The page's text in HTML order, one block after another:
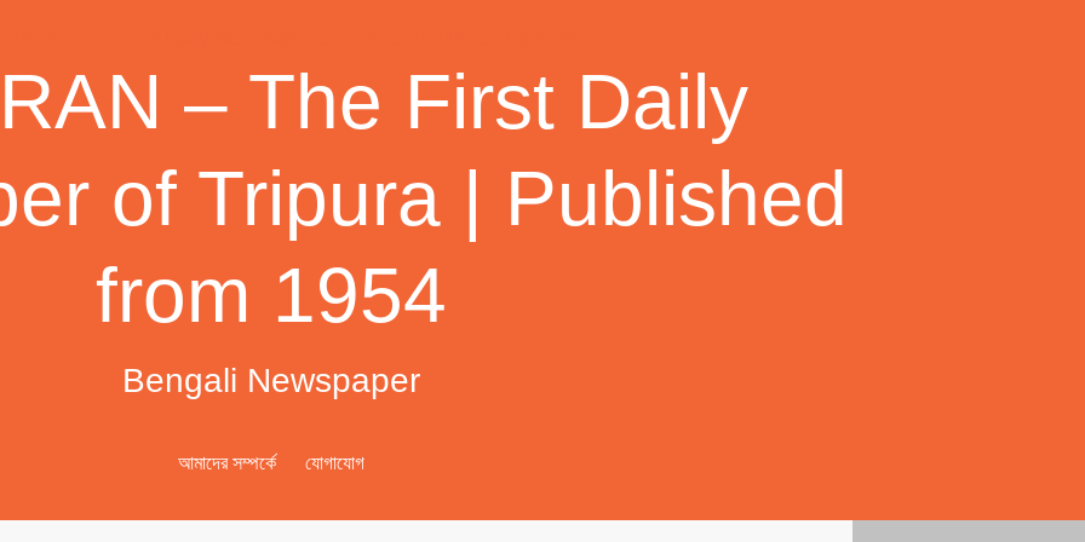
– The First Daily
of Tripura | Published
from 1954
Bengali Newspaper
আমাদের সম্পর্কে যোগাযোগ